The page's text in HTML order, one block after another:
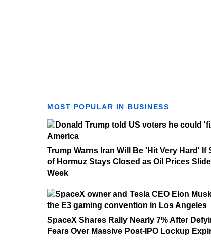
MOST POPULAR IN BUSINESS
Trump Warns Iran Will Be 'Hit Very Hard' If
of Hormuz Stays Closed as Oil Prices
Week
SpaceX Shares Rally Nearly 7% After
Fears Over Massive Post-IPO Lockup